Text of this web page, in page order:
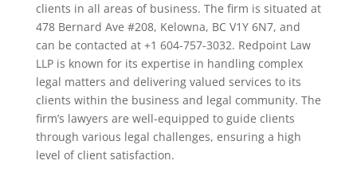
clients in all areas of business. The firm is situated at
478 Bernard Ave #208, Kelowna, BC V1Y 6N7, and
can be contacted at +1 604-757-3032. Redpoint Law
LLP is known for its expertise in handling complex
legal matters and delivering valued services to its
clients within the business and legal community. The
firm’s lawyers are well-equipped to guide clients
through various legal challenges, ensuring a high
level of client satisfaction.